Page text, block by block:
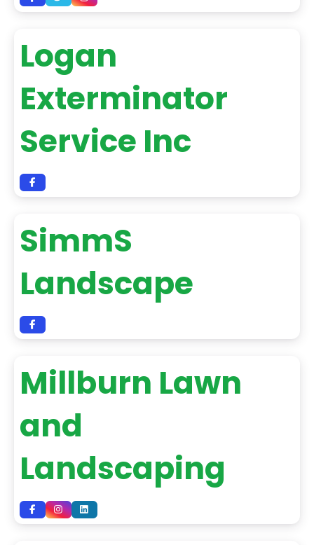
Logan
Exterminator
Service Inc
SimmS
Landscape
Millburn Lawn
and
Landscaping